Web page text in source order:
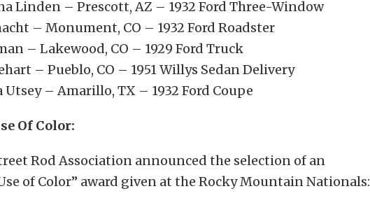
Linden – Prescott, AZ – 1932 Ford Three-Window
– Monument, CO – 1932 Ford Roadster
– Lakewood, CO – 1929 Ford Truck
– Pueblo, CO – 1951 Willys Sedan Delivery
Utsey – Amarillo, TX – 1932 Ford Coupe
Of Color:
Rod Association announced the selection of an
of Color” award given at the Rocky Mountain Nationals: